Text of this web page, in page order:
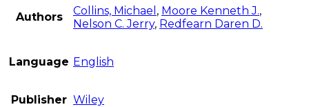
Authors Collins, Michael , Moore Kenneth J.,
Nelson C. Jerry, Redfearn Daren D.
Language English
Publisher Wiley